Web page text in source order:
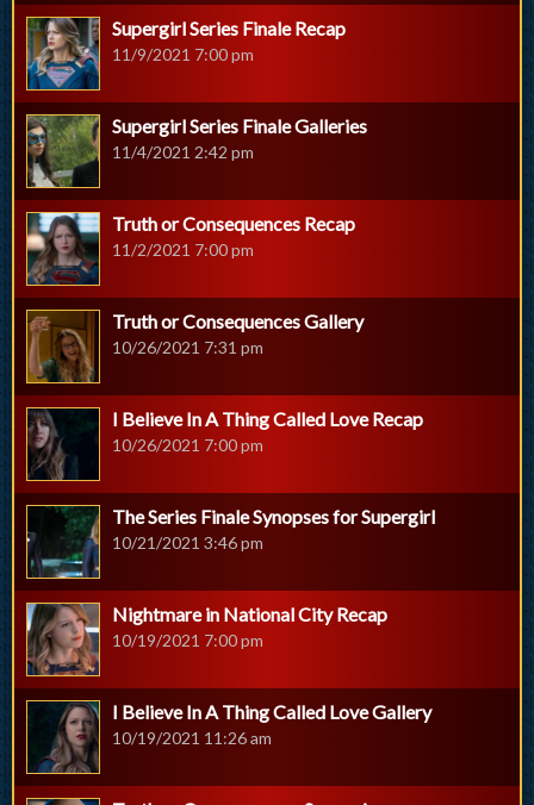
Supergirl Series Finale Recap
11/9/2021 7:00 pm
Supergirl Series Finale Galleries
11/4/2021 2:42 pm
Truth or Consequences Recap
11/2/2021 7:00 pm
Truth or Consequences Gallery
10/26/2021 7:31 pm
I Believe In A Thing Called Love Recap
10/26/2021 7:00 pm
The Series Finale Synopses for Supergirl
10/21/2021 3:46 pm
Nightmare in National City Recap
10/19/2021 7:00 pm
I Believe In A Thing Called Love Gallery
10/19/2021 11:26 am